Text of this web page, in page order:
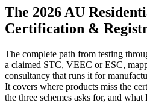
The 2026 AU
Certification &
The complete path from testing
a claimed STC, VEEC or ESC,
consultancy that runs it for
It covers where products miss the
the three schemes asks for, and